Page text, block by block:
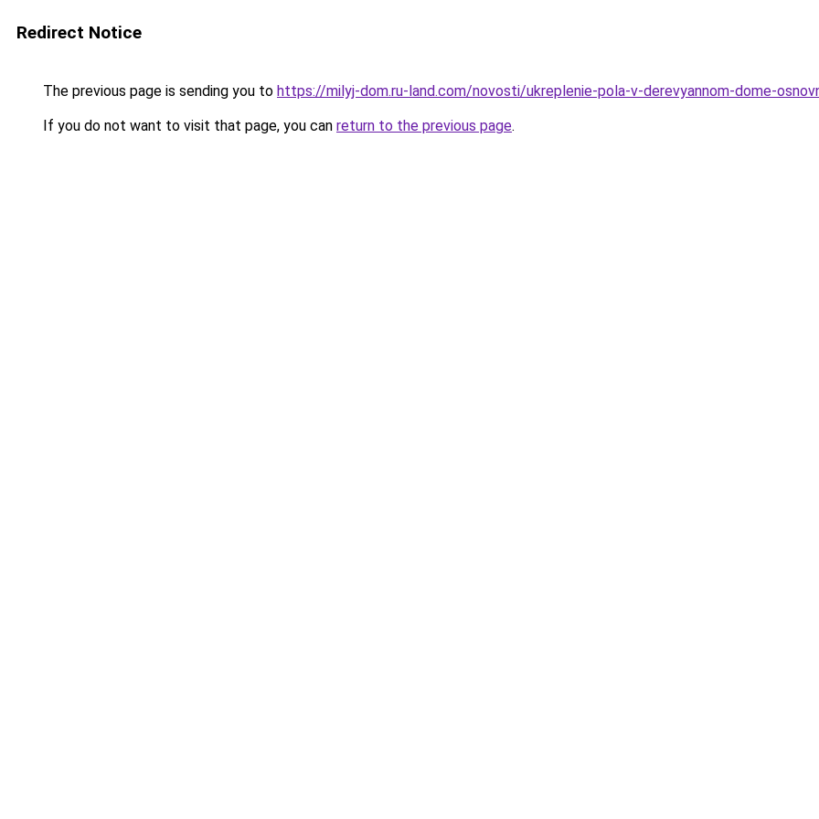
Redirect Notice
The previous page is sending you to https://milyj-dom.ru-land.com/novosti/ukreplenie-pola-v-derevyannom-dome-
If you do not want to visit that page, you can return to the previous page.